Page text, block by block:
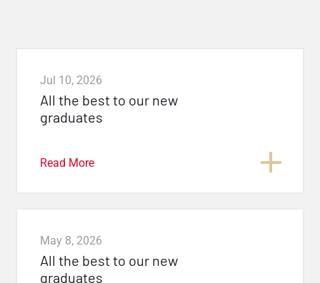
Jul 10, 2026
All the best to our new
graduates
Read More
May 8, 2026
All the best to our new
graduates